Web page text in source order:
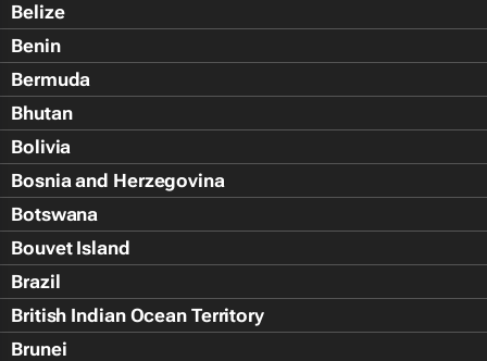
Belize
Benin
Bermuda
Bhutan
Bolivia
Bosnia and Herzegovina
Botswana
Bouvet Island
Brazil
British Indian Ocean Territory
Brunei